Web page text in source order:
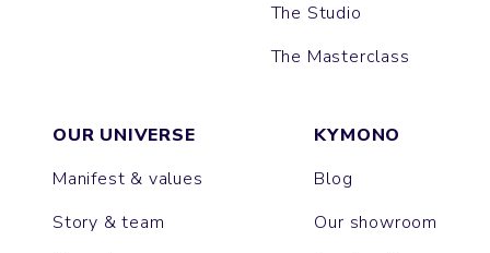
The Studio
The Masterclass
OUR UNIVERSE
Manifest & values
Story & team
KYMONO
Blog
Our showroom